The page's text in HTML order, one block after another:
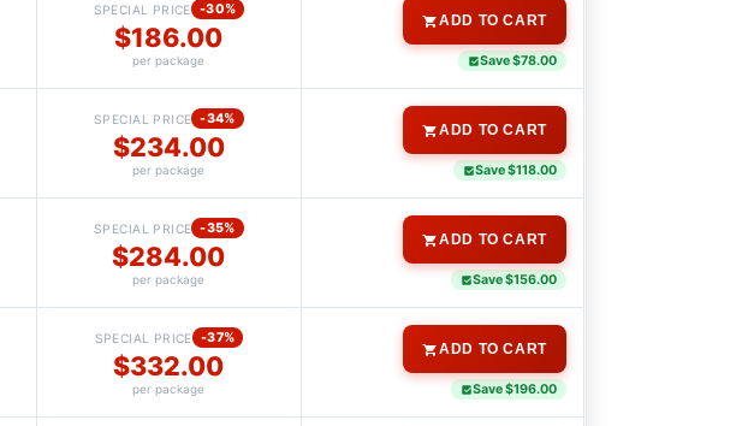
SPECIAL PRICE -30%
$186.00
per package
ADD TO CART
Save $78.00
SPECIAL PRICE -34%
$234.00
per package
ADD TO CART
Save $118.00
SPECIAL PRICE -35%
$284.00
per package
ADD TO CART
Save $156.00
SPECIAL PRICE -37%
$332.00
per package
ADD TO CART
Save $196.00